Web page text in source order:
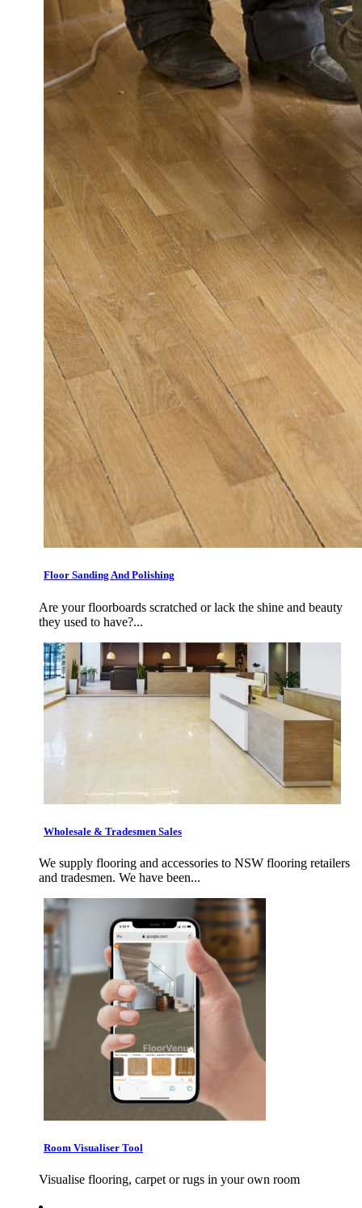
Floor Sanding And Polishing
Are your floorboards scratched or lack the shine and beauty
they used to have?...
Wholesale & Tradesmen Sales
We supply flooring and accessories to NSW flooring retailers
and tradesmen. We have been...
Room Visualiser Tool
Visualise flooring, carpet or rugs in your own room